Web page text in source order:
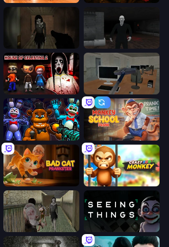
Case: Smile
House of Celestina: Chapter Two Office Horror Story
FNaF Shooter Monkey School Prank
Bad Cat Prankster Crazy Zoo Monkey
Jeff the Killer vs Slendrina Seeing Things